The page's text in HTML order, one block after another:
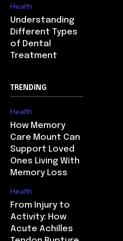
Health
Understanding
Different Types
of Dental
Treatment
TRENDING
Health
How Memory
Care Mount Can
Support Loved
Ones Living With
Memory Loss
Health
From Injury to
Activity: How
Acute Achilles